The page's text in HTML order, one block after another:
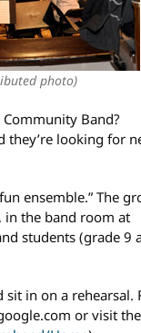
photo)
Band?
they’re looking for
ensemble.” The
in the band room at
students (grade 9
sit in on a rehearsal.
or visit the